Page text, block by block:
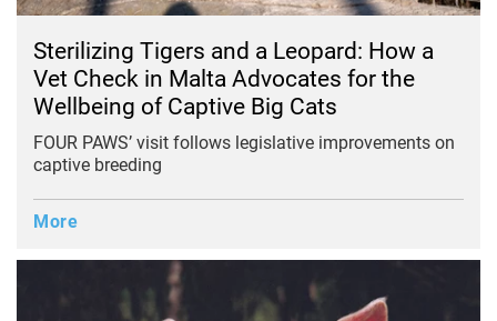
Sterilizing Tigers and a Leopard: How a
Vet Check in Malta Advocates for the
Wellbeing of Captive Big Cats
FOUR PAWS’ visit follows legislative improvements on
captive breeding
More